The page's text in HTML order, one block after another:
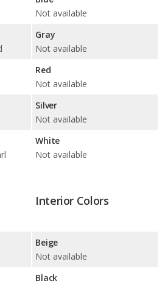
Not available
Gray
Not available
Red
Not available
Silver
Not available
White
Not available
Interior Colors
Beige
Not available
Black